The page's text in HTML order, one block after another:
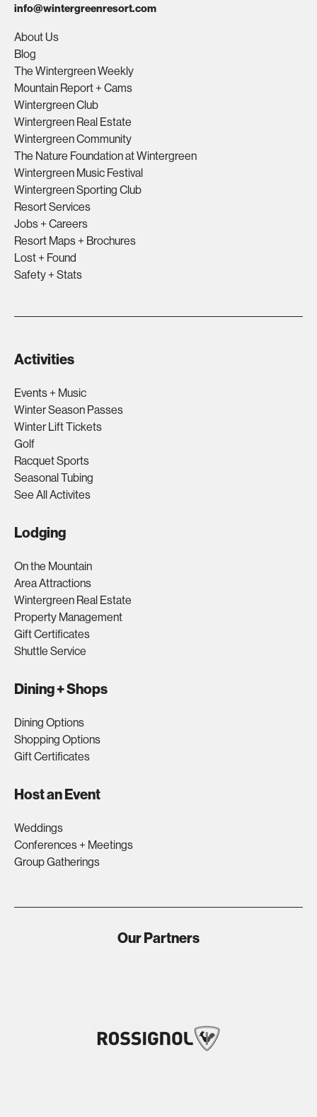
info@wintergreenresort.com
About Us
Blog
The Wintergreen Weekly
Mountain Report + Cams
Wintergreen Club
Wintergreen Real Estate
Wintergreen Community
The Nature Foundation at Wintergreen
Wintergreen Music Festival
Wintergreen Sporting Club
Resort Services
Jobs + Careers
Resort Maps + Brochures
Lost + Found
Safety + Stats
Activities
Events + Music
Winter Season Passes
Winter Lift Tickets
Golf
Racquet Sports
Seasonal Tubing
See All Activites
Lodging
On the Mountain
Area Attractions
Wintergreen Real Estate
Property Management
Gift Certificates
Shuttle Service
Dining + Shops
Dining Options
Shopping Options
Gift Certificates
Host an Event
Weddings
Conferences + Meetings
Group Gatherings
Our Partners